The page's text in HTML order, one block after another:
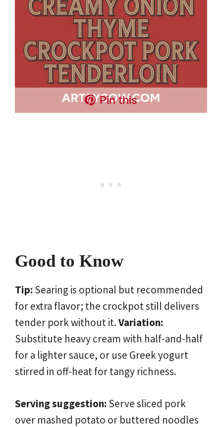
Pin this
Good to Know
Tip: Searing is optional but recommended
for extra flavor; the crockpot still delivers
tender pork without it.Variation:
Substitute heavy cream with half-and-half
for a lighter sauce, or use Greek yogurt
stirred in off-heat for tangy richness.
Serving suggestion: Serve sliced pork
over mashed potato or buttered noodles